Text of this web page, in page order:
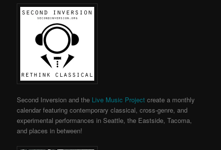
Second Inversion and the Live Music Project create a monthly
calendar featuring contemporary classical, cross-genre, and
experimental performances in Seattle, the Eastside, Tacoma,
and places in between!